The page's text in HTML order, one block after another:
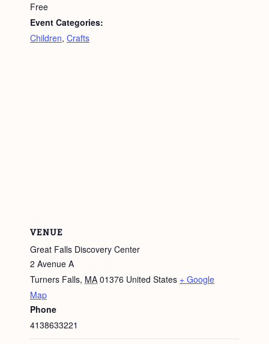
Free
Event Categories:
Children, Crafts
VENUE
Great Falls Discovery Center
2 Avenue A
Turners Falls, MA 01376 United States + Google
Map
Phone
4138633221